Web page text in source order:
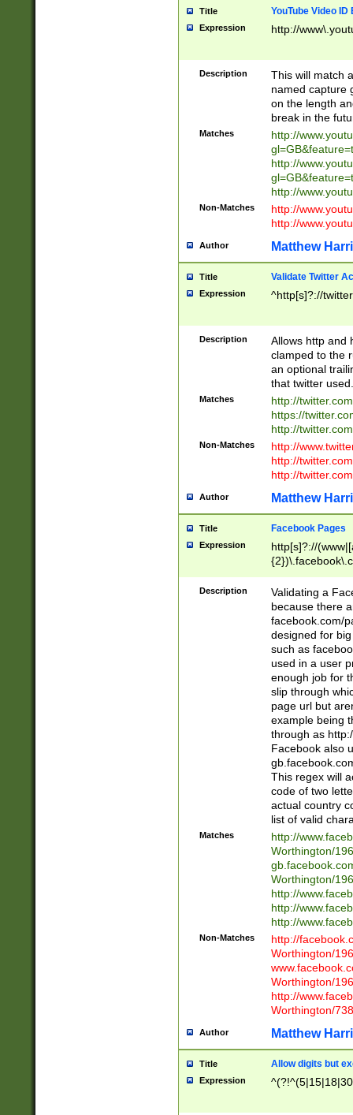
Title YouTube Video
Expression http://
Description
This will match
named capture
on the length
break in the
Matches
http://
http://
http://
Non-Matches
http://
http://
Author Matthew
Title Validate Twitter
Expression ^http[s]?://
Description
Allows http and
clamped to the
an optional
that twitter used.
Matches
http://
https://
http://
Non-Matches
http://
http://
http://
Author Matthew
Title Facebook Pages
Expression
http[s]?://
9\.-]+)[/]?$
Description
Validating a
because there
facebook.com/
designed for
such as
used in a user
enough job for
slip through
page url but
example being
through as
Facebook also
This regex will
code of two
actual country
list of valid
Matches
http://
Worthington/
Worthington/
http://
http://
http://
Non-Matches
http://
Worthington/
Worthington/
http://
Worthington/
Author Matthew
Title Allow digits but
Expression